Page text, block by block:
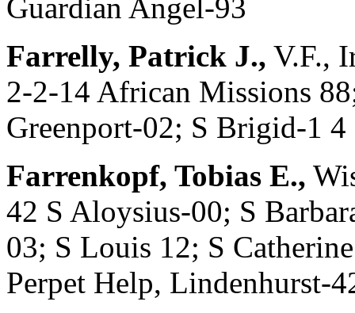
Guardian Angel-93
Farrelly, Patrick J., V.F.,
2-2-14 African Missions
Greenport-02; S Brigid-1 4
Farrenkopf, Tobias E.,
42 S Aloysius-00; S
03; S Louis 12; S
Perpet Help, Lindenhurst-